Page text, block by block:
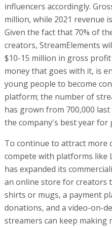
influencers accordingly.
million, while 2021 revenue
Given the fact that 70% of
creators, StreamElements
$10-15 million in gross profit
money that goes with it, is
young people to become
platform; the number of
has grown from 700,000
the company's best year for
To continue to attract more
compete with platforms like
has expanded its
an online store for creators
shirts or mugs, a payment
donations, and a video-on-
streamers can keep making